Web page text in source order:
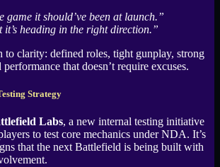
game it should’ve been at launch.”
it’s heading in the right direction.”
to clarity: defined roles, tight gunplay, strong
that doesn’t require excuses.
Strategy
Labs, a new internal testing initiative
to test core mechanics under NDA. It’s
that the next Battlefield is being built with